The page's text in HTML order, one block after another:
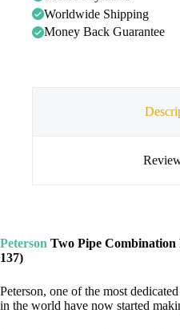
Worldwide Shipping
Money Back Guarantee
Peterson Two Pipe Combination
137)
Peterson, one of the most
in the world have now started